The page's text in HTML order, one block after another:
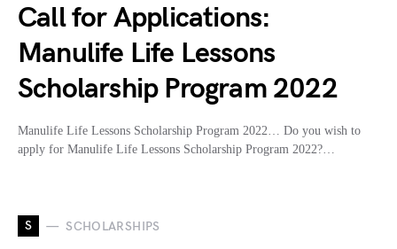
Call for Applications:
Manulife Life Lessons
Scholarship Program 2022
Manulife Life Lessons Scholarship Program 2022… Do you wish to
apply for Manulife Life Lessons Scholarship Program 2022?…
S SCHOLARSHIPS